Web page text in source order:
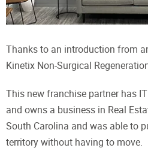
Thanks to an introduction from
Kinetix Non-Surgical
This new franchise partner has
and owns a business in Real
South Carolina and was able to
territory without having to move.